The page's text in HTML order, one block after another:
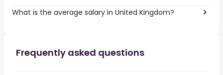
What is the average salary in United Kingdom?
Frequently asked questions